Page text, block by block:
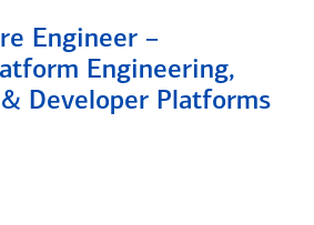
Engineer –
Engineering,
Developer Platforms